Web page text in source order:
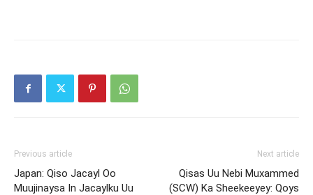
Previous article
Japan: Qiso Jacayl Oo
Muujinaysa In Jacaylku Uu
Next article
Qisas Uu Nebi Muxammed
(SCW) Ka Sheekeeyey: Qoys